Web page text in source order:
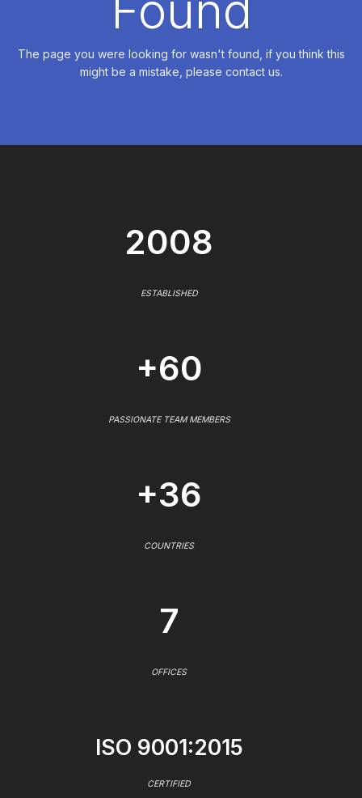
The page you were looking for wasn't found, if you think this
might be a mistake, please contact us.
2008
ESTABLISHED
+60
PASSIONATE TEAM MEMBERS
+36
COUNTRIES
7
OFFICES
ISO 9001:2015
CERTIFIED